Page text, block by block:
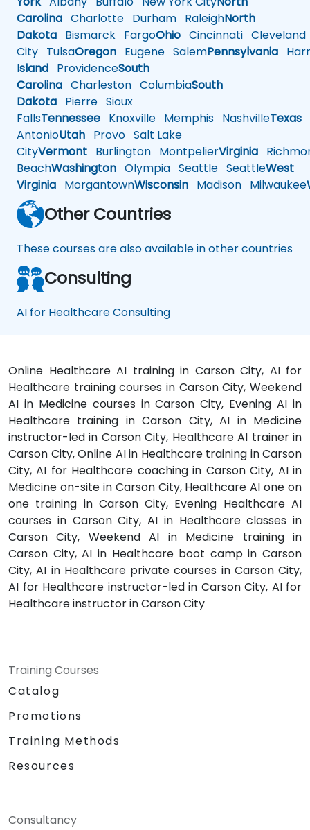
Carolina Charlotte Durham RaleighNorth
Dakota Bismarck FargoOhio Cincinnati Cleveland
City TulsaOregon Eugene SalemPennsylvania
Island ProvidenceSouth
Carolina Charleston ColumbiaSouth
Dakota Pierre Sioux
FallsTennessee Knoxville Memphis NashvilleTexas
AntonioUtah Provo Salt Lake
CityVermont Burlington MontpelierVirginia
BeachWashington Olympia Seattle SeattleWest
Virginia MorgantownWisconsin Madison Milwaukee
Other Countries
These courses are also available in other countries
Consulting
AI for Healthcare Consulting
Online Healthcare AI training in Carson City, AI for
Healthcare training courses in Carson City, Weekend
AI in Medicine courses in Carson City, Evening AI in
Healthcare training in Carson City, AI in Medicine
instructor-led in Carson City, Healthcare AI trainer in
Carson City, Online AI in Healthcare training in Carson
City, AI for Healthcare coaching in Carson City, AI in
Medicine on-site in Carson City, Healthcare AI one on
one training in Carson City, Evening Healthcare AI
courses in Carson City, AI in Healthcare classes in
Carson City, Weekend AI in Medicine training in
Carson City, AI in Healthcare boot camp in Carson
City, AI in Healthcare private courses in Carson City,
AI for Healthcare instructor-led in Carson City, AI for
Healthcare instructor in Carson City
Training Courses
Catalog
Promotions
Training Methods
Resources
Consultancy